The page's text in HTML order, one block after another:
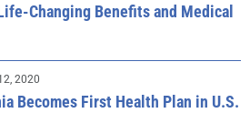
Changing Benefits and Medical
2020
Becomes First Health Plan in U.S.